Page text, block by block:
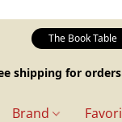
The Book Table
shipping for
Brand